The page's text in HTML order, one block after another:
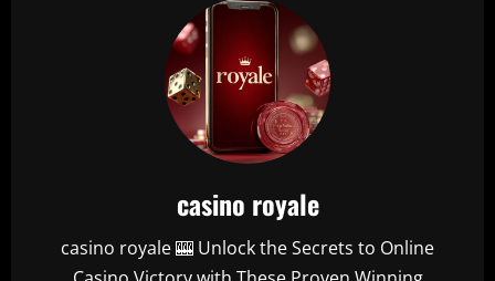
casino royale
casino royale 🎰 Unlock the Secrets to Online